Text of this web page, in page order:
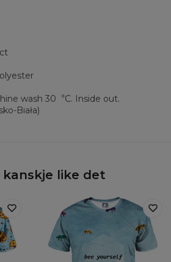
wash 30︒C. Inside out.
Biała)
kanskje like det